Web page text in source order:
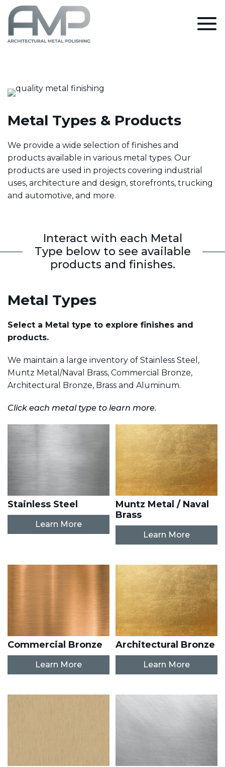
Metal Types & Products
We provide a wide selection of finishes and
products available in various metal types. Our
products are used in projects covering industrial
uses, architecture and design, storefronts, trucking
and automotive, and more.
Interact with each Metal
Type below to see available
products and finishes.
Metal Types
Select a Metal type to explore finishes and
products.
We maintain a large inventory of Stainless Steel,
Muntz Metal/Naval Brass, Commercial Bronze,
Architectural Bronze, Brass and Aluminum.
Click each metal type to learn more.
Stainless Steel
Learn More
Muntz Metal / Naval
Brass
Learn More
Commercial Bronze
Learn More
Architectural Bronze
Learn More